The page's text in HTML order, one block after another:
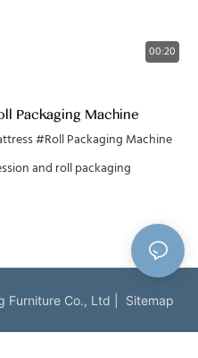
00:20
Packaging Machine
#Roll Packaging Machine
and roll packaging
Co., Ltd | Sitemap